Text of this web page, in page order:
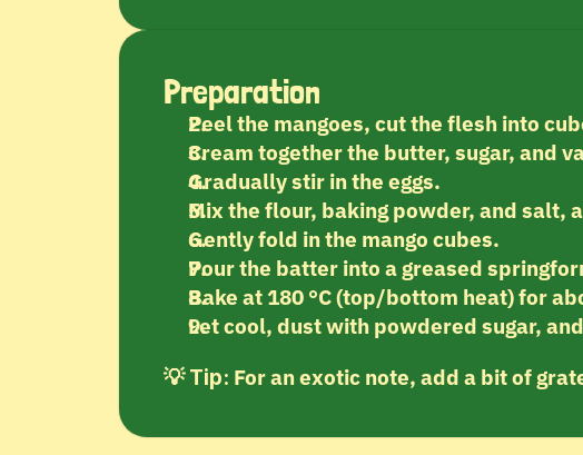
Preparation
Peel the mangoes, cut the flesh into
Cream together the butter, sugar, and
Gradually stir in the eggs.
Mix the flour, baking powder, and
Gently fold in the mango cubes.
Pour the batter into a greased
Bake at 180 °C (top/bottom heat) for
Let cool, dust with powdered sugar,
💡 Tip: For an exotic note, add a bit of